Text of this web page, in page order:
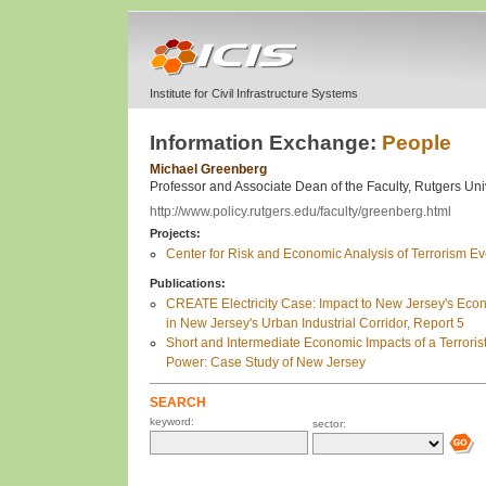
Institute for Civil Infrastructure Systems
Information Exchange: People
Michael Greenberg
Professor and Associate Dean of the Faculty, Rutgers
http://www.policy.rutgers.edu/faculty/greenberg.html
Projects:
Center for Risk and Economic Analysis of Terrorism
Publications:
CREATE Electricity Case: Impact to New Jersey's
in New Jersey's Urban Industrial Corridor, Report 5
Short and Intermediate Economic Impacts of a
Power: Case Study of New Jersey
SEARCH
keyword: sector: